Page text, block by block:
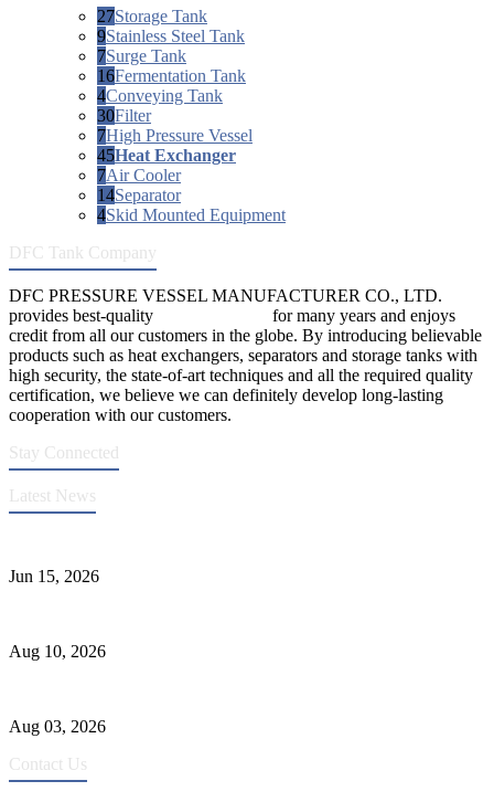
27Storage Tank
9Stainless Steel Tank
7Surge Tank
16Fermentation Tank
4Conveying Tank
30Filter
7High Pressure Vessel
45Heat Exchanger
7Air Cooler
14Separator
4Skid Mounted Equipment
DFC Tank Company
DFC PRESSURE VESSEL MANUFACTURER CO., LTD.
provides best-quality
for many years and enjoys
credit from all our customers in the globe. By introducing believable
products such as heat exchangers, separators and storage tanks with
high security, the state-of-art techniques and all the required quality
certification, we believe we can definitely develop long-lasting
cooperation with our customers.
Stay Connected
Latest News
Jun 15, 2026
Aug 10, 2026
Aug 03, 2026
Contact Us